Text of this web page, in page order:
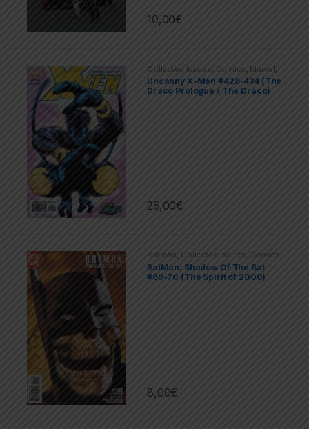
10,00€
Collected Issues Comics Marvel
X-men
Uncanny X-Men #428-434 (The
Draco Prologue / The Draco)
25,00€
Batman Collected Issues Comics
Limited Series
BatMan: Shadow Of The Bat
#69-70 (The Spirit of 2000)
8,00€